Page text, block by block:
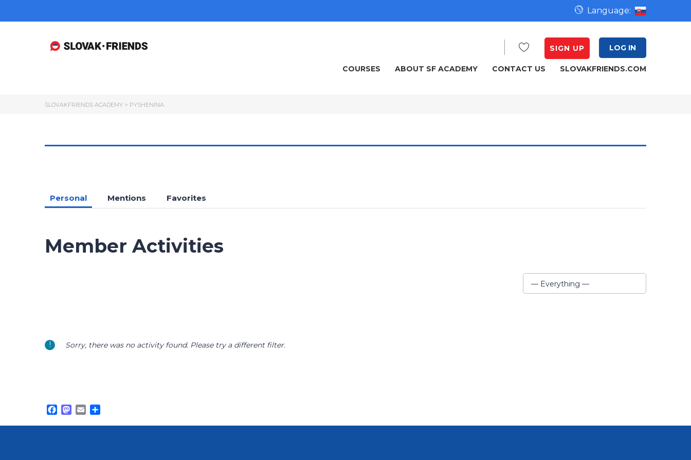
Language:
SIGN UP LOG IN
COURSES ABOUT SF ACADEMY CONTACT US SLOVAKFRIENDS.COM
SLOVAKFRIENDS ACADEMY > PYSHENINA
Personal Mentions Favorites
Member Activities
Show:
— Everything —
Sorry, there was no activity found. Please try a different filter.
Facebook
Mastodon
Email